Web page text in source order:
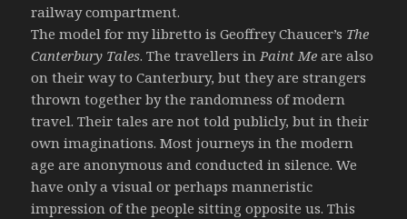
railway compartment.
The model for my libretto is Geoffrey Chaucer’s The
Canterbury Tales. The travellers in Paint Me are also
on their way to Canterbury, but they are strangers
thrown together by the randomness of modern
travel. Their tales are not told publicly, but in their
own imaginations. Most journeys in the modern
age are anonymous and conducted in silence. We
have only a visual or perhaps manneristic
impression of the people sitting opposite us. This